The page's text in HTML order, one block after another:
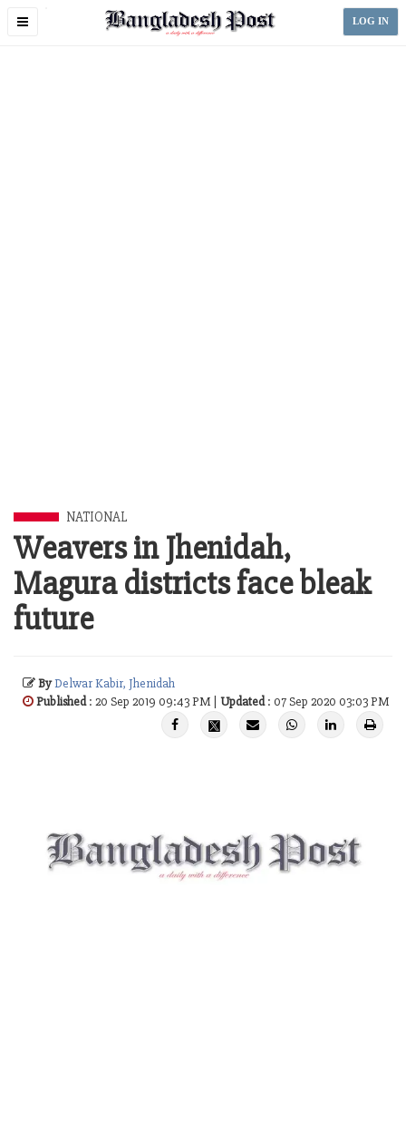
Toggle
LOG IN
NATIONAL
Weavers in Jhenidah,
Magura districts face bleak
future
ByDelwar Kabir, Jhenidah
Published: 20 Sep 2019 09:43 PM | Updated: 07 Sep 2020 03:03 PM